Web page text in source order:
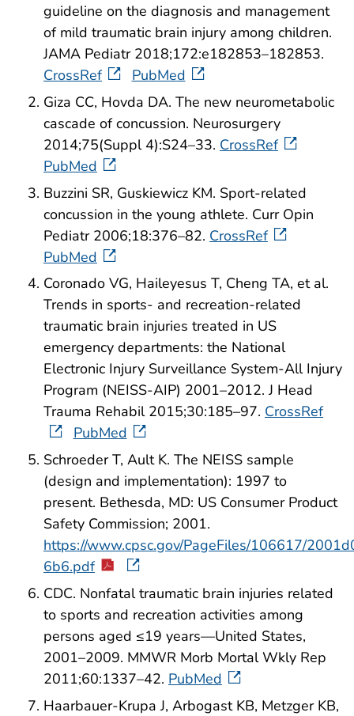
guideline on the diagnosis and management
of mild traumatic brain injury among children.
JAMA Pediatr 2018;172:e182853–182853.
CrossRef
PubMed
Giza CC, Hovda DA. The new neurometabolic
cascade of concussion. Neurosurgery
2014;75(Suppl 4):S24–33. CrossRef
PubMed
Buzzini SR, Guskiewicz KM. Sport-related
concussion in the young athlete. Curr Opin
Pediatr 2006;18:376–82. CrossRef
PubMed
Coronado VG, Haileyesus T, Cheng TA, et al.
Trends in sports- and recreation-related
traumatic brain injuries treated in US
emergency departments: the National
Electronic Injury Surveillance System-All Injury
Program (NEISS-AIP) 2001–2012. J Head
Trauma Rehabil 2015;30:185–97. CrossRef
PubMed
Schroeder T, Ault K. The NEISS sample
(design and implementation): 1997 to
present. Bethesda, MD: US Consumer Product
Safety Commission; 2001.
https://www.cpsc.gov/PageFiles/106617/
6b6.pdf
CDC. Nonfatal traumatic brain injuries related
to sports and recreation activities among
persons aged ≤19 years—United States,
2001–2009. MMWR Morb Mortal Wkly Rep
2011;60:1337–42. PubMed
Haarbauer-Krupa J, Arbogast KB, Metzger KB,